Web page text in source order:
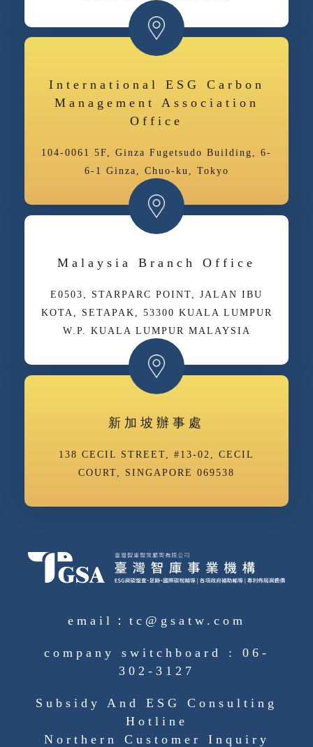
International ESG Carbon
Management Association
Office
104-0061 5F, Ginza Fugetsudo Building, 6-
6-1 Ginza, Chuo-ku, Tokyo
Malaysia Branch Office
E­05­03, STARPARC POINT, JALAN IBU
KOTA, SETAPAK, 53300 KUALA LUMPUR
W.P. KUALA LUMPUR MALAYSIA
新加坡辦事處
138 CECIL STREET, #13-02, CECIL
COURT, SINGAPORE 069538
email：tc@gsatw.com
company switchboard : 06-
302-3127
Subsidy And ESG Consulting
Hotline
Northern Customer Inquiry